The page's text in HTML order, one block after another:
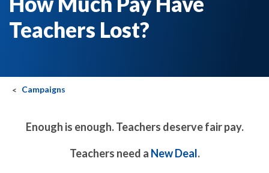
Teachers Lost?
Campaigns
Enough is enough. Teachers deserve fair pay.
Teachers need a New Deal.